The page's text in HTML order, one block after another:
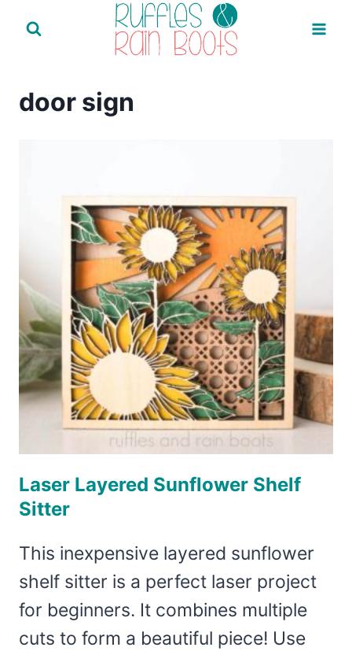
door sign
Laser Layered Sunflower Shelf
Sitter
This inexpensive layered sunflower
shelf sitter is a perfect laser project
for beginners. It combines multiple
cuts to form a beautiful piece! Use